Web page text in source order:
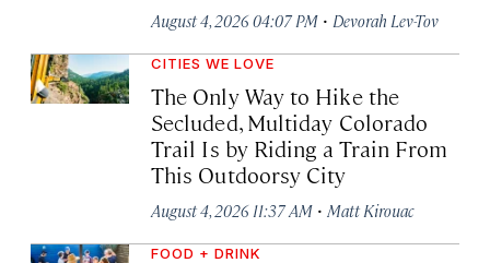
August 4, 2026 04:07 PM · Devorah Lev-Tov
CITIES WE LOVE
The Only Way to Hike the
Secluded, Multiday Colorado
Trail Is by Riding a Train From
This Outdoorsy City
August 4, 2026 11:37 AM · Matt Kirouac
FOOD + DRINK